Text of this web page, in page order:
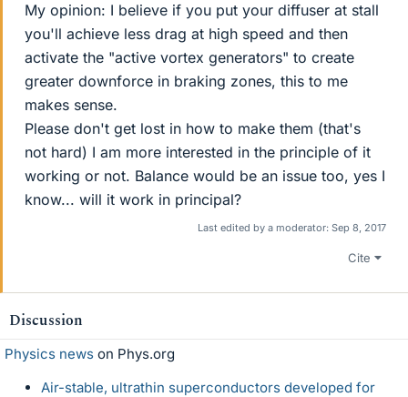
My opinion: I believe if you put your diffuser at stall
you'll achieve less drag at high speed and then
activate the "active vortex generators" to create
greater downforce in braking zones, this to me
makes sense.
Please don't get lost in how to make them (that's
not hard) I am more interested in the principle of it
working or not. Balance would be an issue too, yes I
know... will it work in principal?
Last edited by a moderator: Sep 8, 2017
Cite
Discussion
Physics news on Phys.org
Air-stable, ultrathin superconductors developed for